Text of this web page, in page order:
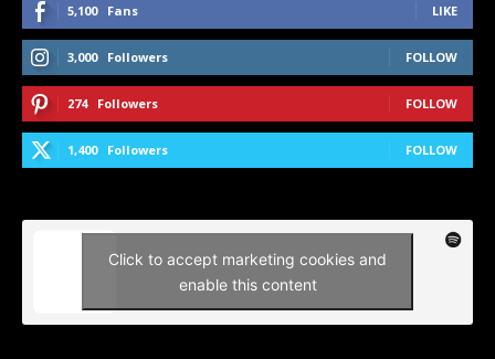
5,100 Fans LIKE
3,000 Followers FOLLOW
274 Followers FOLLOW
1,400 Followers FOLLOW
Click to accept marketing cookies and
enable this content